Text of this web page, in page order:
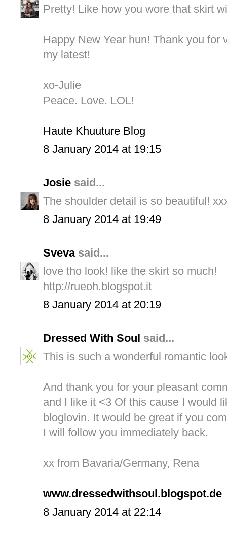
Pretty! Like how you wore that skirt
Happy New Year hun! Thank you
my latest!
xo-Julie
Peace. Love. LOL!
Haute Khuuture Blog
8 January 2014 at 19:15
Josie said...
The shoulder detail is so beautiful!
8 January 2014 at 19:49
Svevasaid...
love tho look! like the skirt so much!
http://rueoh.blogspot.it
8 January 2014 at 20:19
Dressed With Soul said...
This is such a wonderful romantic
And thank you for your pleasant
and I like it <3 Of this cause I would
bloglovin. It would be great if you
I will follow you immediately back.
xx from Bavaria/Germany, Rena
www.dressedwithsoul.blogspot.de
8 January 2014 at 22:14